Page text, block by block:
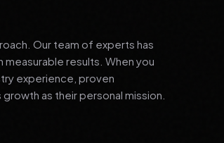
Our team of experts has
results. When you
experience, proven
as their personal mission.